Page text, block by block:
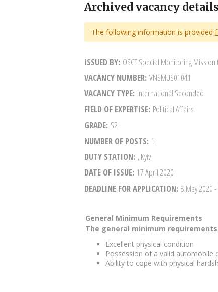
Archived vacancy
The following information is provided
ISSUED BY OSCE Special Monitoring
VACANCY NUMBER VNSMUS01041
VACANCY TYPE International Seconded
FIELD OF EXPERTISE Political Affairs
GRADE S2
NUMBER OF POSTS 1
DUTY STATION , Kyiv
DATE OF ISSUE 17 April 2020
DEADLINE FOR APPLICATION 8 May 2020-
General Minimum Requirements
The general minimum
Excellent physical condition
Possession of a valid automobile
Ability to cope with physical